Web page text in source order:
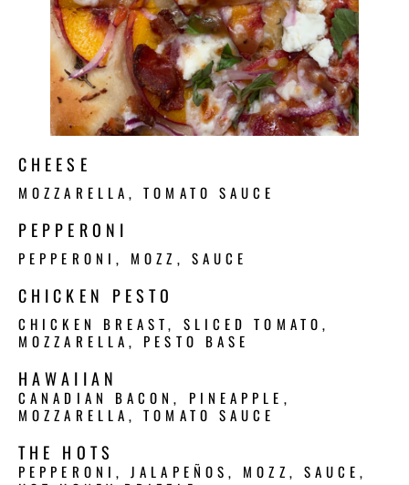
CHEESE
MOZZARELLA, TOMATO SAUCE
PEPPERONI
PEPPERONI, MOZZ, SAUCE
CHICKEN PESTO
CHICKEN BREAST, SLICED TOMATO,
MOZZARELLA, PESTO BASE
HAWAIIAN
CANADIAN BACON, PINEAPPLE,
MOZZARELLA, TOMATO SAUCE
THE HOTS
PEPPERONI, JALAPEÑOS, MOZZ, SAUCE,